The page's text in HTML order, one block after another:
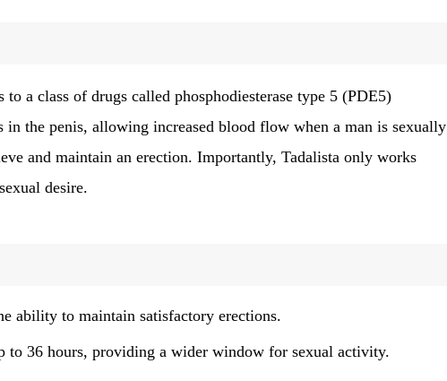
a class of drugs called phosphodiesterase type 5 (PDE5)
the penis, allowing increased blood flow when a man is sexually
and maintain an erection. Importantly, Tadalista only works
desire.
ability to maintain satisfactory erections.
to 36 hours, providing a wider window for sexual activity.